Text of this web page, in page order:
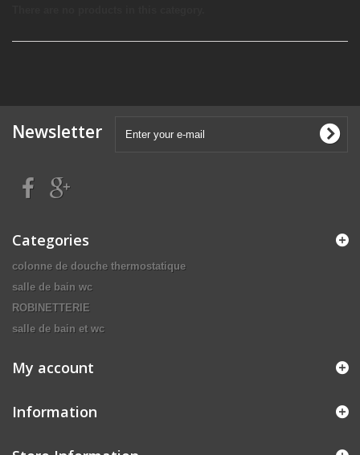
Newsletter
Categories
colonne de douche thermostatique
salle de bain wc
ROBINETTERIE
salle de bain et wc
My account
Information